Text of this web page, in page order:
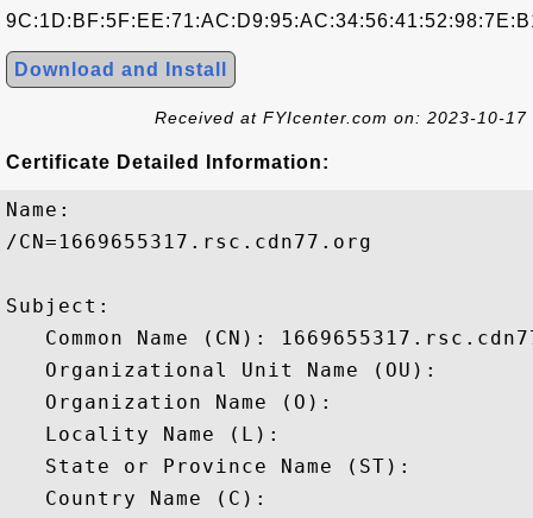
Download and Install
Received at FYIcenter.com on: 2023-10-17
Certificate Detailed Information:
Name:
/CN=1669655317.rsc.cdn77.org
Subject:
Common Name (CN):
   Organizational Unit Name (OU):
   Organization Name (O):
   Locality Name (L):
   State or Province Name (ST):
   Country Name (C):